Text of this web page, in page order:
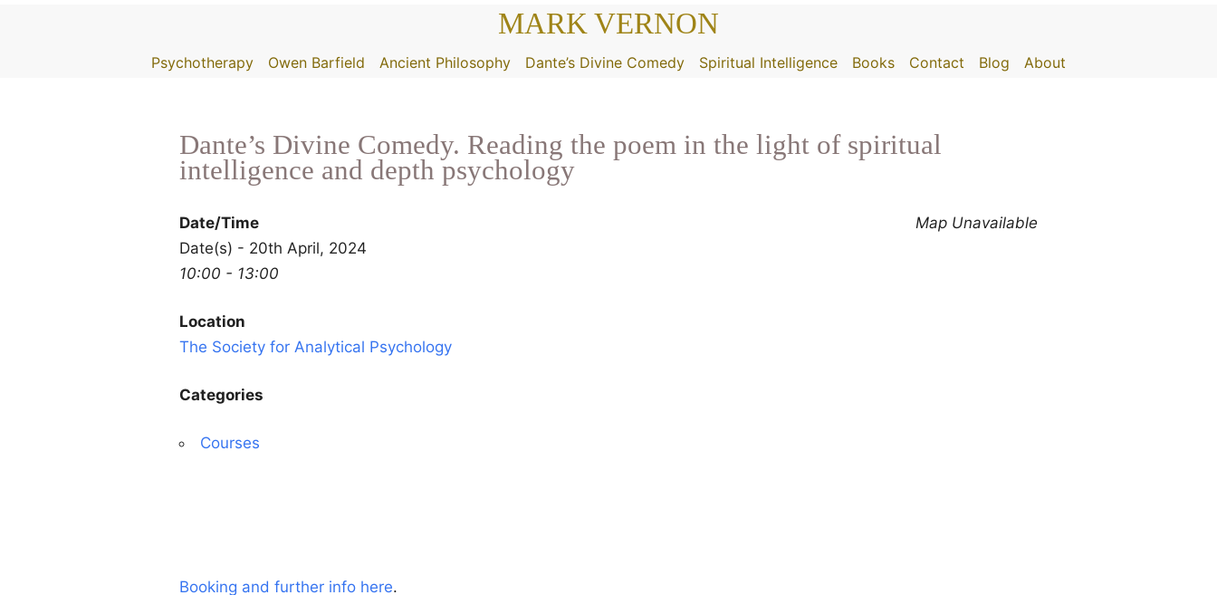
MARK VERNON
Psychotherapy Owen Barfield Ancient Philosophy Dante’s Divine Comedy Spiritual Intelligence Books Contact Blog About
Dante’s Divine Comedy. Reading the poem in the light of spiritual
intelligence and depth psychology
Map Unavailable
Date/Time
Date(s) - 20th April, 2024
10:00 - 13:00
Location
The Society for Analytical Psychology
Categories
Courses
Booking and further info here.